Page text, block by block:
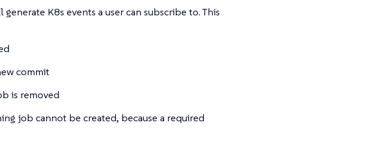
K8s events a user can subscribe to. This
commit
is removed
job cannot be created, because a required